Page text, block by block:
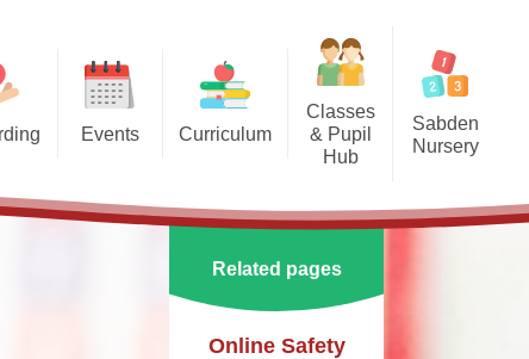
Events
School Calendar
Curriculum
English
Mathematics
Classes
& Pupil
Hub
Class 2
Class 3
Sabden
Nursery
Related pages
Online Safety